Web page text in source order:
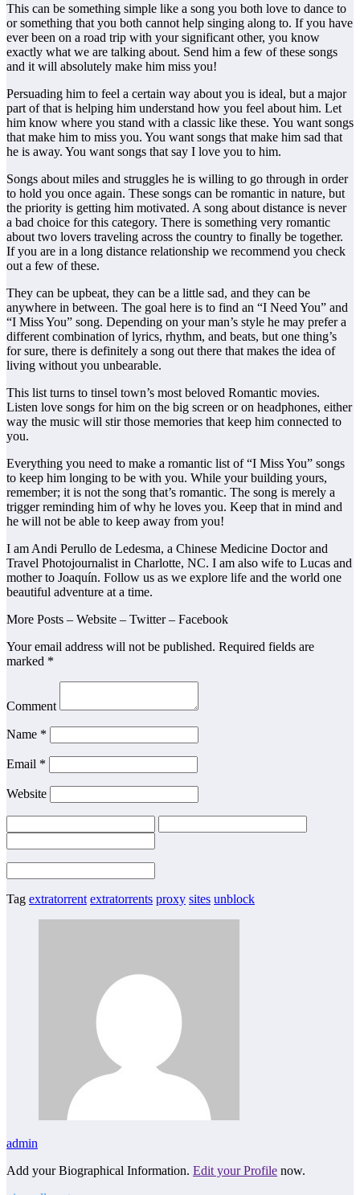
This can be something simple like a song you both love to dance to
or something that you both cannot help singing along to. If you have
ever been on a road trip with your significant other, you know
exactly what we are talking about. Send him a few of these songs
and it will absolutely make him miss you!
Persuading him to feel a certain way about you is ideal, but a major
part of that is helping him understand how you feel about him. Let
him know where you stand with a classic like these. You want songs
that make him to miss you. You want songs that make him sad that
he is away. You want songs that say I love you to him.
Songs about miles and struggles he is willing to go through in order
to hold you once again. These songs can be romantic in nature, but
the priority is getting him motivated. A song about distance is never
a bad choice for this category. There is something very romantic
about two lovers traveling across the country to finally be together.
If you are in a long distance relationship we recommend you check
out a few of these.
They can be upbeat, they can be a little sad, and they can be
anywhere in between. The goal here is to find an “I Need You” and
“I Miss You” song. Depending on your man’s style he may prefer a
different combination of lyrics, rhythm, and beats, but one thing’s
for sure, there is definitely a song out there that makes the idea of
living without you unbearable.
This list turns to tinsel town’s most beloved Romantic movies.
Listen love songs for him on the big screen or on headphones, either
way the music will stir those memories that keep him connected to
you.
Everything you need to make a romantic list of “I Miss You” songs
to keep him longing to be with you. While your building yours,
remember; it is not the song that’s romantic. The song is merely a
trigger reminding him of why he loves you. Keep that in mind and
he will not be able to keep away from you!
I am Andi Perullo de Ledesma, a Chinese Medicine Doctor and
Travel Photojournalist in Charlotte, NC. I am also wife to Lucas and
mother to Joaquín. Follow us as we explore life and the world one
beautiful adventure at a time.
More Posts – Website – Twitter – Facebook
Your email address will not be published. Required fields are
marked *
Comment
Name *
Email *
Website
Tag extratorrent extratorrents proxy sites unblock
admin
Add your Biographical Information. Edit your Profile now.